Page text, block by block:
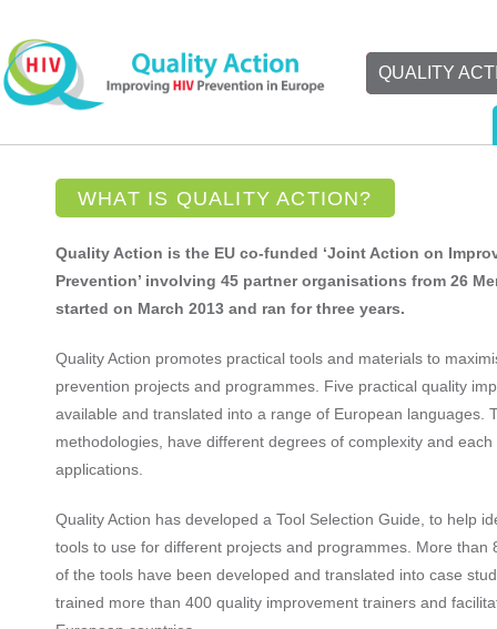
QUALITY
WHAT IS QUALITY ACTION?
Quality Action is the EU co-funded ‘Joint Action on
Prevention’ involving 45 partner organisations from 26
started on March 2013 and ran for three years.
Quality Action promotes practical tools and materials to
prevention projects and programmes. Five practical quality
available and translated into a range of European languages.
methodologies, have different degrees of complexity and
applications.
Quality Action has developed a Tool Selection Guide, to help
tools to use for different projects and programmes. More than
of the tools have been developed and translated into case
trained more than 400 quality improvement trainers and